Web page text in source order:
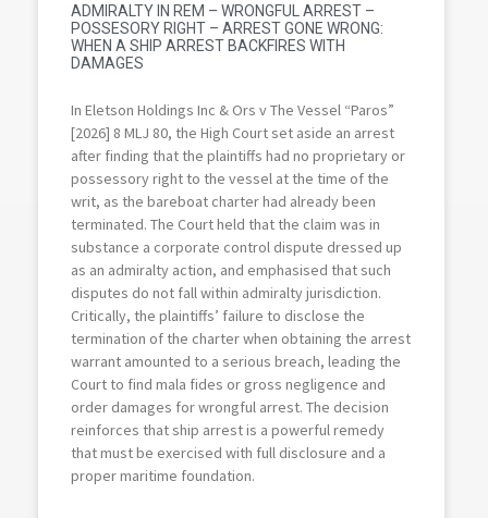
ADMIRALTY IN REM – WRONGFUL ARREST –
POSSESORY RIGHT – ARREST GONE WRONG:
WHEN A SHIP ARREST BACKFIRES WITH
DAMAGES
In Eletson Holdings Inc & Ors v The Vessel “Paros”
[2026] 8 MLJ 80, the High Court set aside an arrest
after finding that the plaintiffs had no proprietary or
possessory right to the vessel at the time of the
writ, as the bareboat charter had already been
terminated. The Court held that the claim was in
substance a corporate control dispute dressed up
as an admiralty action, and emphasised that such
disputes do not fall within admiralty jurisdiction.
Critically, the plaintiffs’ failure to disclose the
termination of the charter when obtaining the arrest
warrant amounted to a serious breach, leading the
Court to find mala fides or gross negligence and
order damages for wrongful arrest. The decision
reinforces that ship arrest is a powerful remedy
that must be exercised with full disclosure and a
proper maritime foundation.